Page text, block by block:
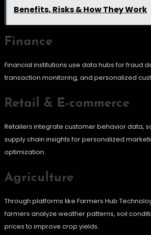
Benefits, Risks & How They Work
Finance
Financial institutions use data hubs for fraud
transaction monitoring, and personalized
Retail & E-commerce
Retailers integrate customer behavior data,
supply chain insights for personalized
optimization.
Agriculture
Through platforms like Farmers Hub
farmers analyze weather patterns, soil
prices to improve crop yields.